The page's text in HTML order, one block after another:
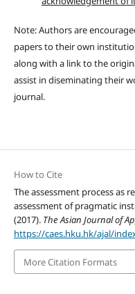
Note: Authors are
papers to their own
along with a link to the
assist in diseminating their
journal.
How to Cite
The assessment process as
assessment of pragmatic
(2017). The Asian Journal of
https://caes.hku.hk/ajal/
More Citation Formats